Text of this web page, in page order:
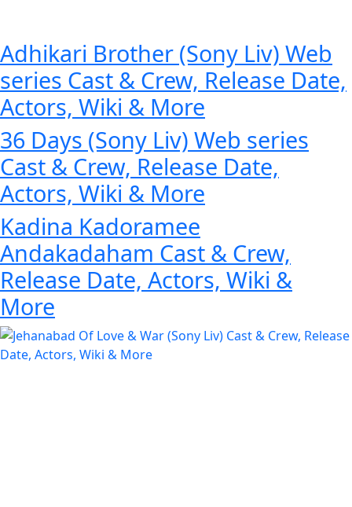
Adhikari Brother (Sony Liv) Web
series Cast & Crew, Release Date,
Actors, Wiki & More
36 Days (Sony Liv) Web series
Cast & Crew, Release Date,
Actors, Wiki & More
Kadina Kadoramee
Andakadaham Cast & Crew,
Release Date, Actors, Wiki &
More